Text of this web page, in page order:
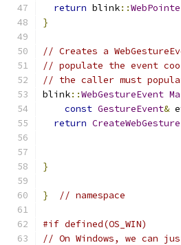
return blink::
}
// Creates a
// populate the event
// the caller must
blink::WebGestureEvent
const GestureEvent&
return
}
} // namespace
#if defined(OS_WIN)
// On Windows, we can